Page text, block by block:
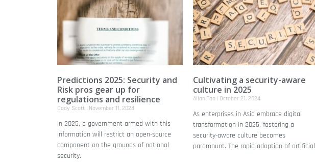
Predictions 2025: Security and
Risk pros gear up for
regulations and resilience
Cody Scott November 11, 2024
In 2025, a government armed with this
information will restrict an open-source
component on the grounds of national
security.
Cultivating a security-aware
culture in 2025
Allan Tan October 21, 2024
As enterprises in Asia embrace digital
transformation in 2025, fostering a
security-aware culture becomes
paramount. The rapid adoption of artificial